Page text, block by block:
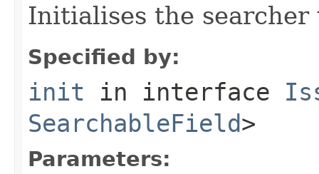
Initialises the
Specified by:
init in interface
SearchableField>
Parameters: